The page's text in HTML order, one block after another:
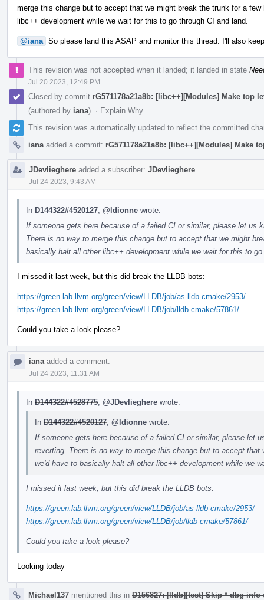
merge this change but to accept that we might break the trunk for a
libc++ development while we wait for this to go through CI and land.
@iana So please land this ASAP and monitor this thread. I'll also
This revision was not accepted when it landed; it landed in state
Jul 20 2023, 12:49 PM
Closed by commit rG571178a21a8b: [libc++][Modules] Make
(authored by iana). · Explain Why
This revision was automatically updated to reflect the committed
iana added a commit: rG571178a21a8b: [libc++][Modules] Make
JDevlieghere added a subscriber: JDevlieghere
Jul 24 2023, 9:43 AM
In D144322#4520127 @ldionne wrote:
If someone gets here because of a failed CI or similar, please let us
There is no way to merge this change but to accept that we might
basically halt all other libc++ development while we wait for this to
I missed it last week, but this did break the LLDB bots:
https://green.lab.llvm.org/green/view/LLDB/job/as-lldb-cmake/2953/
https://green.lab.llvm.org/green/view/LLDB/job/lldb-cmake/57861/
Could you take a look please?
iana added a comment.
Jul 24 2023, 11:31 AM
In D144322#4528775 @JDevlieghere wrote:
In D144322#4520127 @ldionne wrote:
If someone gets here because of a failed CI or similar, please let
reverting. There is no way to merge this change but to accept
we'd have to basically halt all other libc++ development while we
I missed it last week, but this did break the LLDB bots:
https://green.lab.llvm.org/green/view/LLDB/job/as-lldb-cmake/2953/
https://green.lab.llvm.org/green/view/LLDB/job/lldb-cmake/57861/
Could you take a look please?
Looking today
Michael137 mentioned this in D156827: [lldb][test] Skip *-dbg-